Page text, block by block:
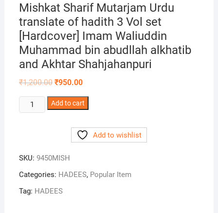
Mishkat Sharif Mutarjam Urdu
translate of hadith 3 Vol set
[Hardcover] Imam Waliuddin
Muhammad bin abudllah alkhatib
and Akhtar Shahjahanpuri
₹1,200.00 Original
was:
₹1,200.00.
₹950.00Current
is:
₹950.00.
Mishkat
Sharif
of
hadith
Vol
Add to cart
Add to wishlist
SKU: 9450MISH
Categories: HADEES, Popular Item
Tag: HADEES